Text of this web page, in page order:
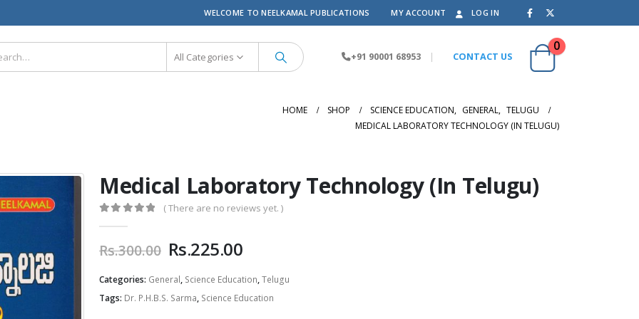
WELCOME TO NEELKAMAL PUBLICATIONS MY ACCOUNT LOG IN
All Categories +91 90001 68953 | CONTACT US
0
HOME SHOP SCIENCE EDUCATION, GENERAL, TELUGU
MEDICAL LABORATORY TECHNOLOGY (IN TELUGU)
Medical Laboratory Technology (In Telugu)
( There are no reviews yet. )
Rs.300.00 Original
was:
Rs.300.00.
Rs.225.00Current
is:
Rs.225.00.
Categories: General, Science Education,Telugu
Tags: Dr. P.H.B.S. Sarma, Science Education